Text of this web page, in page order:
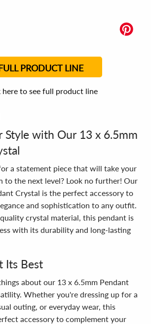
PRODUCT LINE
here to see full product line
Style with Our 13 x 6.5mm
a statement piece that will take your
to the next level? Look no further! Our
Crystal is the perfect accessory to
and sophistication to any outfit.
crystal material, this pendant is
with its durability and long-lasting
Its Best
about our 13 x 6.5mm Pendant
Whether you're dressing up for a
outing, or everyday wear, this
accessory to complement your